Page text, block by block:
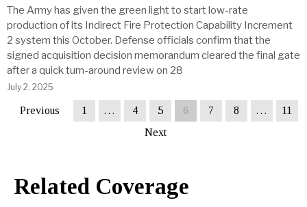
The Army has given the green light to start low-rate
production of its Indirect Fire Protection Capability Increment
2 system this October. Defense officials confirm that the
signed acquisition decision memorandum cleared the final gate
after a quick turn-around review on 28
July 2, 2025
Previous 1 … 4 5 6 7 8 …
11
Next
Related Coverage